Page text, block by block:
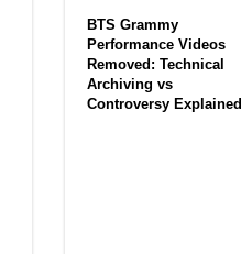
BTS Grammy
Performance Videos
Removed: Technical
Archiving vs
Controversy Explained